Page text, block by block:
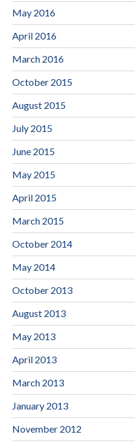
May 2016
April 2016
March 2016
October 2015
August 2015
July 2015
June 2015
May 2015
April 2015
March 2015
October 2014
May 2014
October 2013
August 2013
May 2013
April 2013
March 2013
January 2013
November 2012